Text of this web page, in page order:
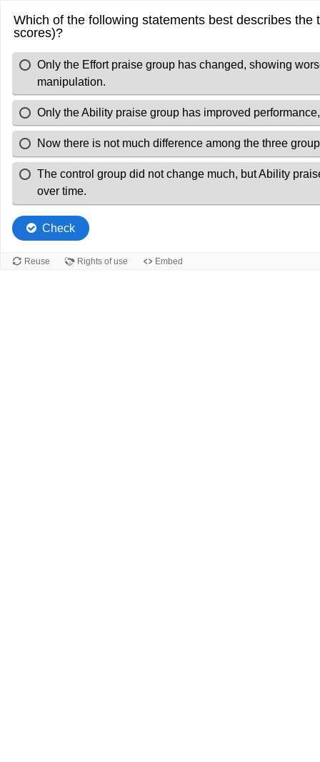
Which of the following statements best describes
scores)?
Only the Effort praise group has changed, showing
manipulation.
Only the Ability praise group has improved
Now there is not much difference among the three
The control group did not change much, but Ability
over time.
Check
Reuse Rights of use Embed